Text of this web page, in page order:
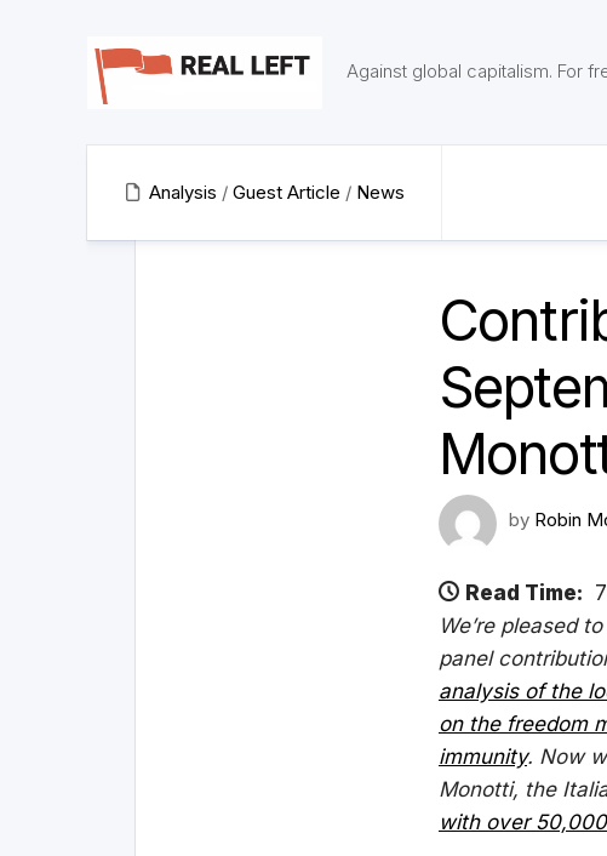
Against global capitalism. For
Analysis / Guest Article / News
by Robin
Read Time:
We’re pleased
panel
analysis of the
on the freedom
immunity. Now
Monotti, the
with over